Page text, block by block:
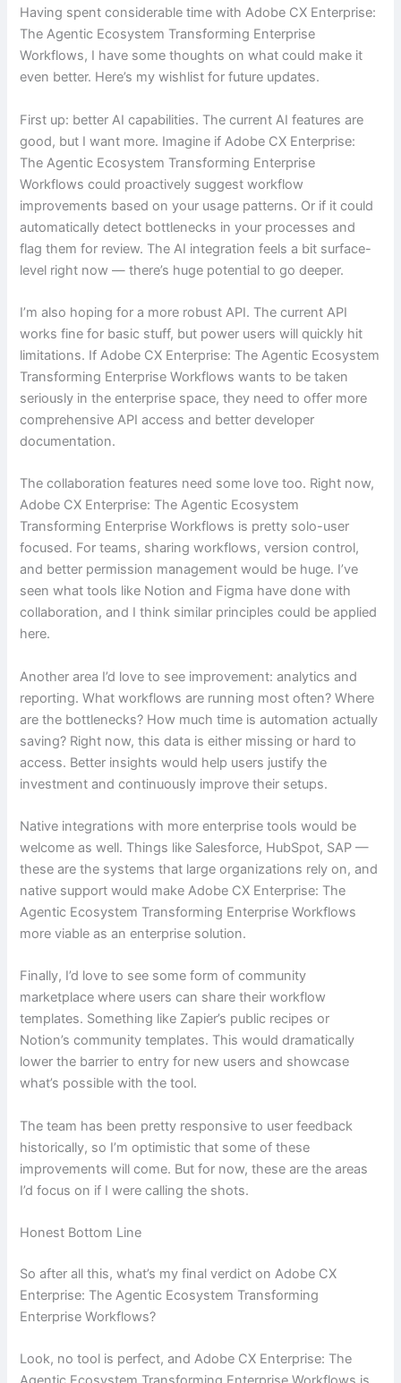
Having spent considerable time with Adobe CX Enterprise:
The Agentic Ecosystem Transforming Enterprise
Workflows, I have some thoughts on what could make it
even better. Here’s my wishlist for future updates.
First up: better AI capabilities. The current AI features are
good, but I want more. Imagine if Adobe CX Enterprise:
The Agentic Ecosystem Transforming Enterprise
Workflows could proactively suggest workflow
improvements based on your usage patterns. Or if it could
automatically detect bottlenecks in your processes and
flag them for review. The AI integration feels a bit surface-
level right now — there’s huge potential to go deeper.
I’m also hoping for a more robust API. The current API
works fine for basic stuff, but power users will quickly hit
limitations. If Adobe CX Enterprise: The Agentic Ecosystem
Transforming Enterprise Workflows wants to be taken
seriously in the enterprise space, they need to offer more
comprehensive API access and better developer
documentation.
The collaboration features need some love too. Right now,
Adobe CX Enterprise: The Agentic Ecosystem
Transforming Enterprise Workflows is pretty solo-user
focused. For teams, sharing workflows, version control,
and better permission management would be huge. I’ve
seen what tools like Notion and Figma have done with
collaboration, and I think similar principles could be applied
here.
Another area I’d love to see improvement: analytics and
reporting. What workflows are running most often? Where
are the bottlenecks? How much time is automation actually
saving? Right now, this data is either missing or hard to
access. Better insights would help users justify the
investment and continuously improve their setups.
Native integrations with more enterprise tools would be
welcome as well. Things like Salesforce, HubSpot, SAP —
these are the systems that large organizations rely on, and
native support would make Adobe CX Enterprise: The
Agentic Ecosystem Transforming Enterprise Workflows
more viable as an enterprise solution.
Finally, I’d love to see some form of community
marketplace where users can share their workflow
templates. Something like Zapier’s public recipes or
Notion’s community templates. This would dramatically
lower the barrier to entry for new users and showcase
what’s possible with the tool.
The team has been pretty responsive to user feedback
historically, so I’m optimistic that some of these
improvements will come. But for now, these are the areas
I’d focus on if I were calling the shots.
Honest Bottom Line
So after all this, what’s my final verdict on Adobe CX
Enterprise: The Agentic Ecosystem Transforming
Enterprise Workflows?
Look, no tool is perfect, and Adobe CX Enterprise: The